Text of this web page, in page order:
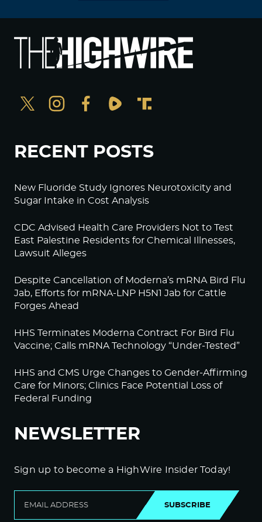
RECENT POSTS
New Fluoride Study Ignores Neurotoxicity and
Sugar Intake in Cost Analysis
CDC Advised Health Care Providers Not to Test
East Palestine Residents for Chemical Illnesses,
Lawsuit Alleges
Despite Cancellation of Moderna’s mRNA Bird Flu
Jab, Efforts for mRNA-LNP H5N1 Jab for Cattle
Forges Ahead
HHS Terminates Moderna Contract For Bird Flu
Vaccine; Calls mRNA Technology “Under-Tested”
HHS and CMS Urge Changes to Gender-Affirming
Care for Minors; Clinics Face Potential Loss of
Federal Funding
NEWSLETTER
Sign up to become a HighWire Insider Today!
SUBSCRIBE